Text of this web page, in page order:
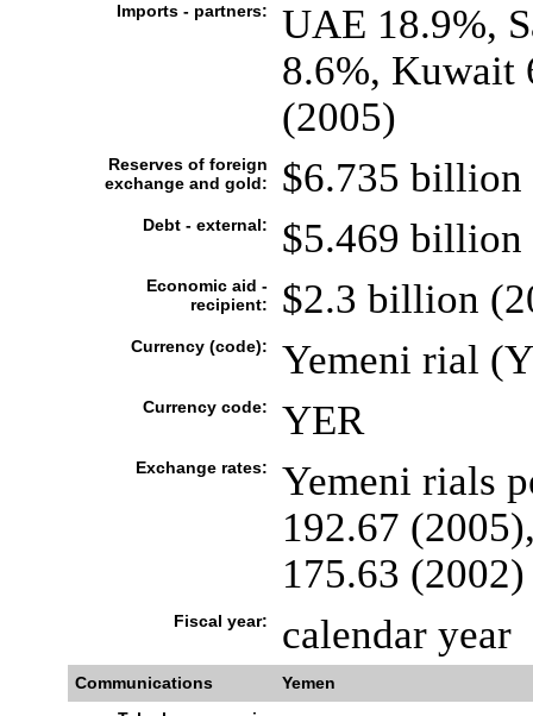
Imports - partners:
UAE 18.9%,
8.6%, Kuwait
(2005)
Reserves of foreign
exchange and gold:
$6.735 billion
Debt - external: $5.469 billion
Economic aid -
recipient:
$2.3 billion
Currency (code): Yemeni rial
Currency code: YER
Exchange rates:
Yemeni rials
192.67
175.63 (2002)
Fiscal year: calendar year
Communications
Yemen